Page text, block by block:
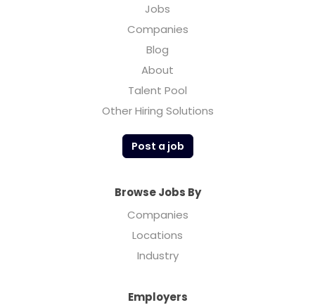
Jobs
Companies
Blog
About
Talent Pool
Other Hiring Solutions
Post a job
Browse Jobs By
Companies
Locations
Industry
Employers